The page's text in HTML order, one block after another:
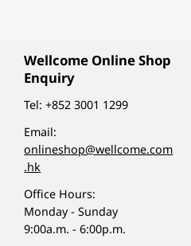
Wellcome Online Shop
Enquiry
Tel:+852 3001 1299
Email:
onlineshop@wellcome.com
.hk
Office Hours:
Monday - Sunday
9:00a.m. - 6:00p.m.